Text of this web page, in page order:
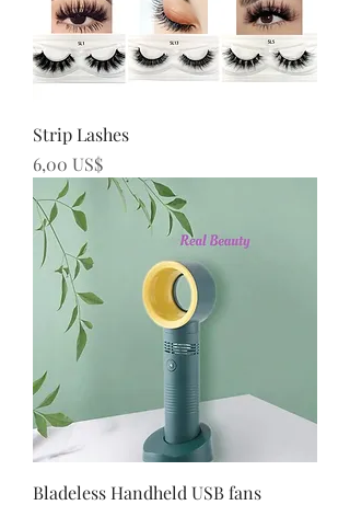
Strip Lashes
Precio
6,00 US$
Bladeless Handheld USB fans